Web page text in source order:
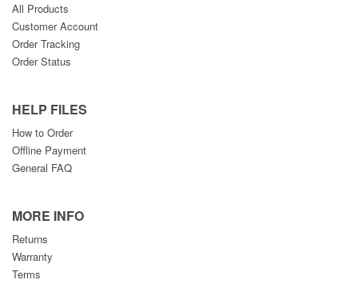
All Products
Customer Account
Order Tracking
Order Status
HELP FILES
How to Order
Offline Payment
General FAQ
MORE INFO
Returns
Warranty
Terms